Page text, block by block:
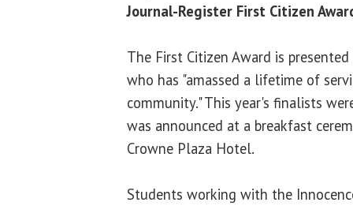
Journal-Register First Citizen
The First Citizen Award is
who has "amassed a lifetime of
community." This year's finalists
was announced at a breakfast
Crowne Plaza Hotel.
Students working with the